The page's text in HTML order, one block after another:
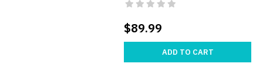
$89.99
ADD TO CART